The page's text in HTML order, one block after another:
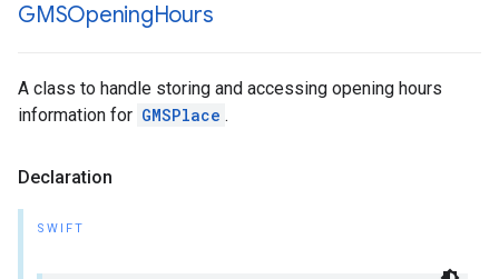
GMSOpeningHours
A class to handle storing and accessing opening hours
information for GMSPlace .
Declaration
SWIFT